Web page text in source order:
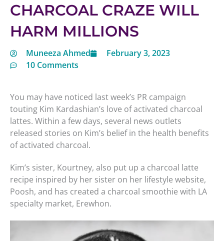
CHARCOAL CRAZE WILL
HARM MILLIONS
Muneeza Ahmed
February 3, 2023
10 Comments
You may have noticed last week’s PR campaign
touting Kim Kardashian’s love of activated charcoal
lattes. Within a few days, several news outlets
released stories on Kim’s belief in the health benefits
of activated charcoal.
Kim’s sister, Kourtney, also put up a charcoal latte
recipe inspired by her sister on her lifestyle website,
Poosh, and has created a charcoal smoothie with LA
specialty market, Erewhon.